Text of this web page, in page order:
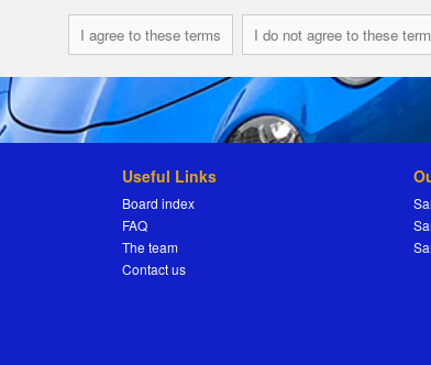
Useful Links
Board index
FAQ
The team
Contact us